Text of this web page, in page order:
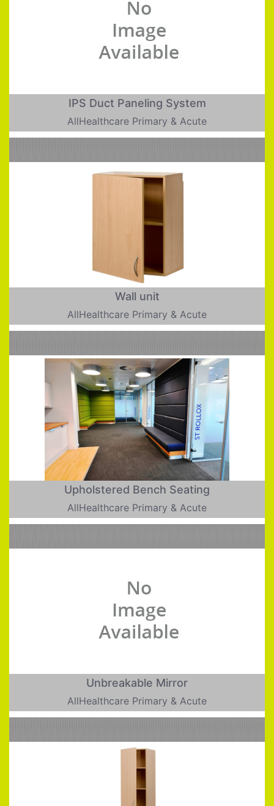
IPS Duct Paneling System
AllHealthcare Primary & Acute
Wall unit
AllHealthcare Primary & Acute
Upholstered Bench Seating
AllHealthcare Primary & Acute
Unbreakable Mirror
AllHealthcare Primary & Acute